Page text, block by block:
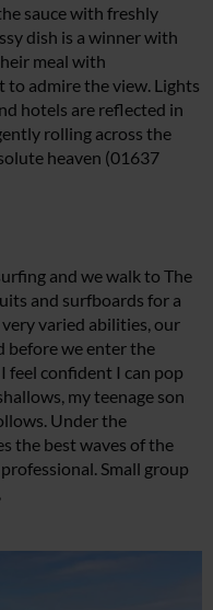
sauce with freshly
dish is a winner with
meal with
to admire the view. Lights
hotels are reflected in
rolling across the
heaven (01637
and we walk to The
and surfboards for a
very varied abilities, our
before we enter the
feel confident I can pop
my teenage son
Under the
the best waves of the
Small group